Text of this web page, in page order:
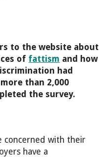
to the website about
of fattism and how
had
than 2,000
the survey.
concerned with their
have a